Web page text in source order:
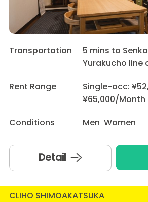
Transportation
5 mins to
Yurakucho line
Rent Range
Single-occ:
¥65,000/Month
Conditions
Men Women
Detail
CLIHO SHIMOAKATSUKA